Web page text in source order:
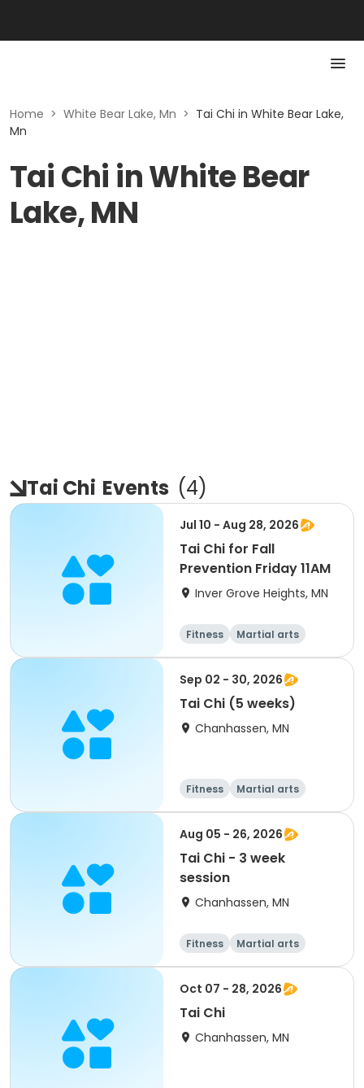
Home > White Bear Lake, Mn > Tai Chi in White Bear Lake,
Mn
Tai Chi in White Bear
Lake, MN
Tai Chi Events (4)
Jul 10 - Aug 28, 2026
Tai Chi for Fall
Prevention Friday 11AM
Inver Grove Heights, MN
Fitness
Martial arts
All
Sep 02 - 30, 2026
Tai Chi (5 weeks)
Chanhassen, MN
Fitness
Martial arts
Adult
All
Aug 05 - 26, 2026
Tai Chi - 3 week
session
Chanhassen, MN
Fitness
Martial arts
Adult
All
Oct 07 - 28, 2026
Tai Chi
Chanhassen, MN